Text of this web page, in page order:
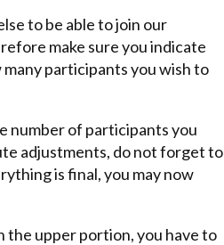
to be able to join our
make sure you indicate
participants you wish to
number of participants you
adjustments, do not forget to
is final, you may now
the upper portion, you have to